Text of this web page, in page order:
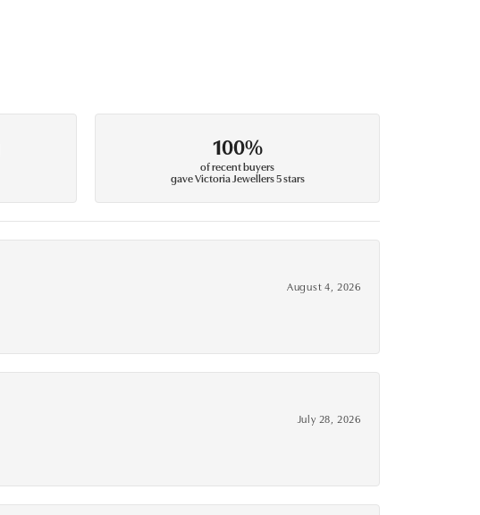
100%
of recent buyers
gave Victoria Jewellers 5 stars
August 4, 2026
July 28, 2026